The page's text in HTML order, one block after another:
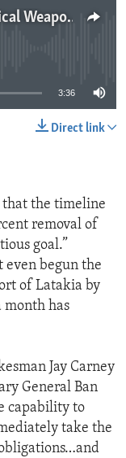
Syria Delays Turning Over Chemical Weapons
3:36
Direct link
the timeline
removal of
goal.”
even begun the
of Latakia by
month has
Jay Carney
General Ban
capability to
take the